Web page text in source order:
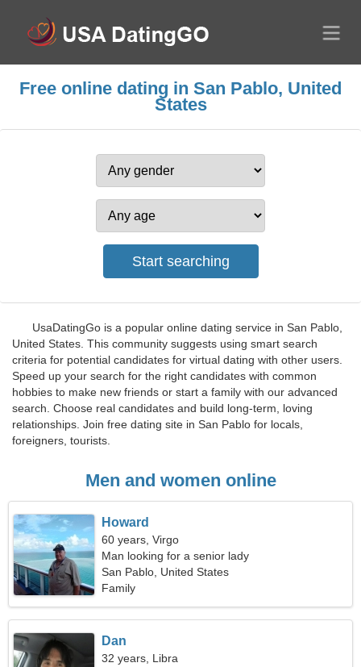
Free online dating in San Pablo, United
States
UsaDatingGo is a popular online dating service in San Pablo,
United States. This community suggests using smart search
criteria for potential candidates for virtual dating with other users.
Speed up your search for the right candidates with common
hobbies to make new friends or start a family with our advanced
search. Choose real candidates and build long-term, loving
relationships. Join free dating site in San Pablo for locals,
foreigners, tourists.
Men and women online
Howard
60 years, Virgo
Man looking for a senior lady
San Pablo, United States
Family
Dan
32 years, Libra